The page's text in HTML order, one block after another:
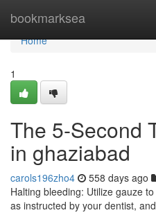
bookmarksea
Home
Home
1
The 5-Second
in ghaziabad
carols196zho4 558 days ago
Halting bleeding: Utilize gauze
as instructed by your dentist,